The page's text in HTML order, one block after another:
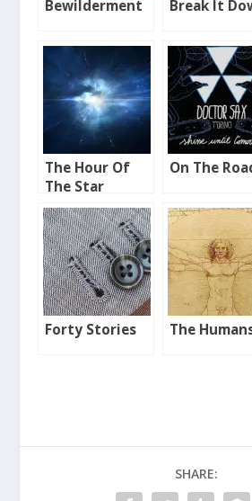
Bewilderment Break It
The Hour Of
The Star
On The
Forty Stories The
SHARE: